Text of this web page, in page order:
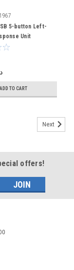
5-button Left-
Unit
ADD TO CART
Next
offers!